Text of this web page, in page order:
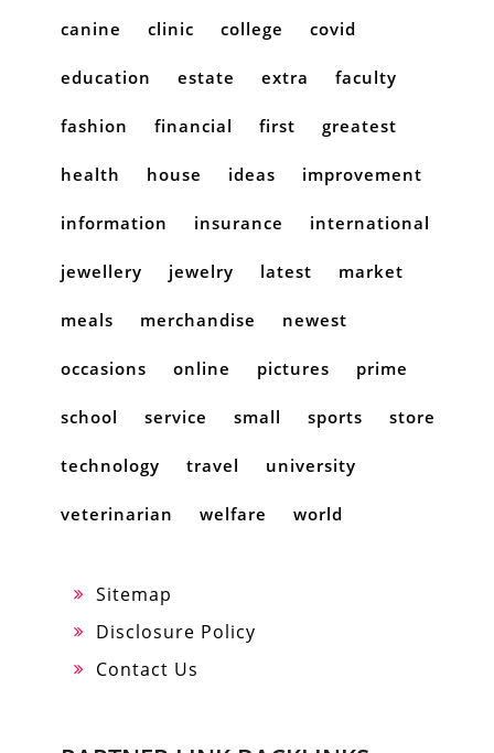
canine clinic college covid
education estate extra faculty
fashion financial first greatest
health house ideas improvement
information insurance international
jewellery jewelry latest market
meals merchandise newest
occasions online pictures prime
school service small sports store
technology travel university
veterinarian welfare world
Sitemap
Disclosure Policy
Contact Us